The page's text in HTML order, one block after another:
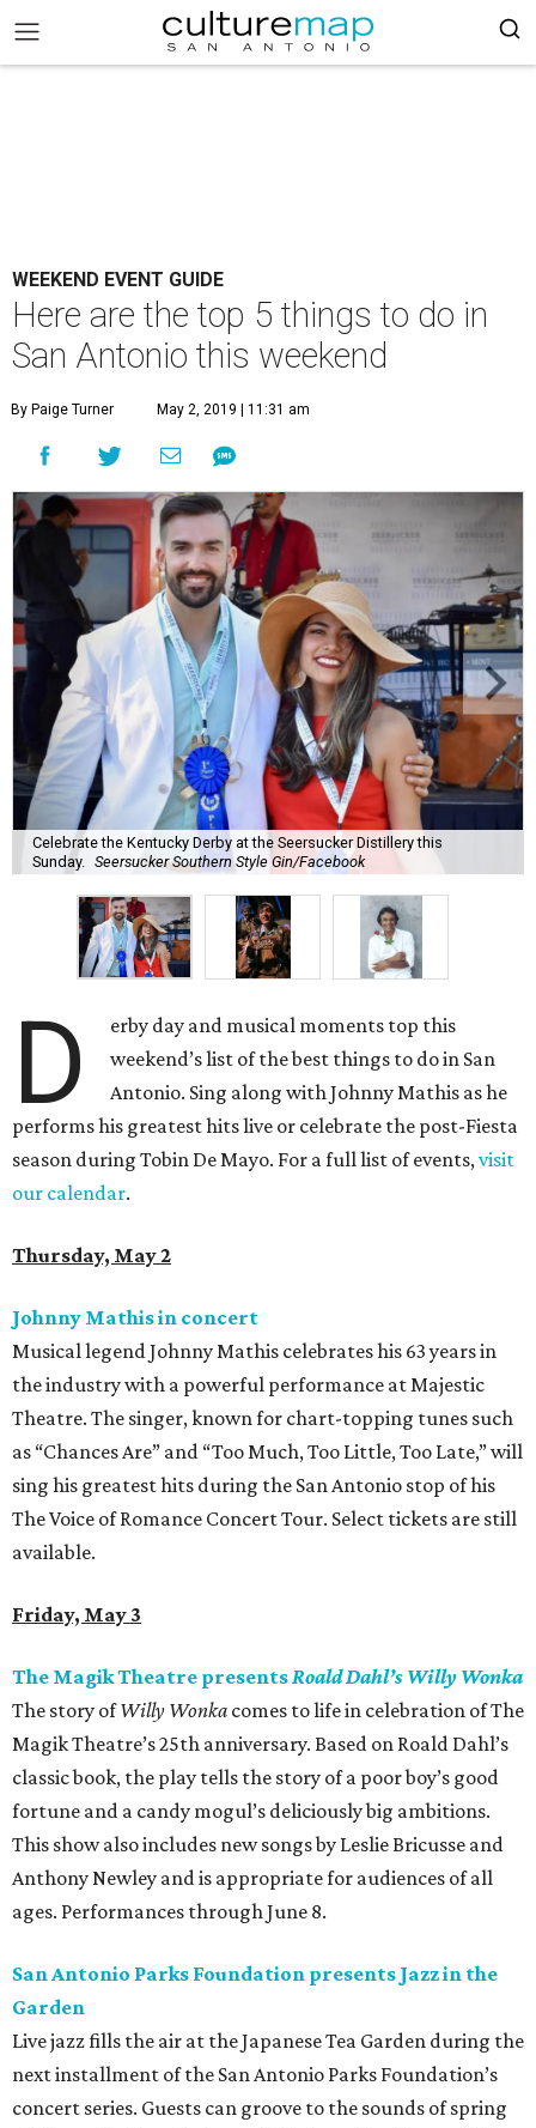
WEEKEND EVENT GUIDE
Here are the top 5 things to do in
San Antonio this weekend
By Paige Turner May 2, 2019 | 11:31 am
Celebrate the Kentucky Derby at the Seersucker Distillery this
Sunday.
Seersucker Southern Style Gin/Facebook
D
erby day and musical moments top this
weekend’s list of the best things to do in San
Antonio. Sing along with Johnny Mathis as he
performs his greatest hits live or celebrate the post-Fiesta
season during Tobin De Mayo. For a full list of events,visit
our calendar.
Thursday, May 2
Johnny Mathis in concert
Musical legend Johnny Mathis celebrates his 63 years in
the industry with a powerful performance at Majestic
Theatre. The singer, known for chart-topping tunes such
as “Chances Are” and “Too Much, Too Little, Too Late,” will
sing his greatest hits during the San Antonio stop of his
The Voice of Romance Concert Tour. Select tickets are still
available.
Friday, May 3
The Magik Theatre presentsRoald Dahl’s Willy Wonka
The story ofWilly Wonka comes to life in celebration of The
Magik Theatre’s 25th anniversary. Based on Roald Dahl’s
classic book, the play tells the story of a poor boy’s good
fortune and a candy mogul’s deliciously big ambitions.
This show also includes new songs by Leslie Bricusse and
Anthony Newley and is appropriate for audiences of all
ages. Performances through June 8.
San Antonio Parks Foundation presents Jazz in the
Garden
Live jazz fills the air at the Japanese Tea Garden during the
next installment of the San Antonio Parks Foundation’s
concert series. Guests can groove to the sounds of spring